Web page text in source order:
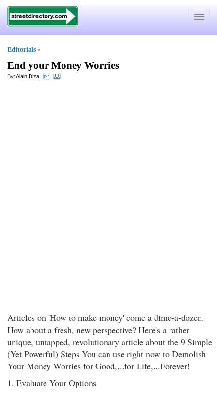
Toggle
Editorials »
End your Money Worries
By: Alain Diza
Articles on 'How to make money' come a dime-a-dozen.
How about a fresh, new perspective? Here's a rather
unique, untapped, revolutionary article about the 9 Simple
(Yet Powerful) Steps You can use right now to Demolish
Your Money Worries for Good,...for Life,...Forever!
1. Evaluate Your Options